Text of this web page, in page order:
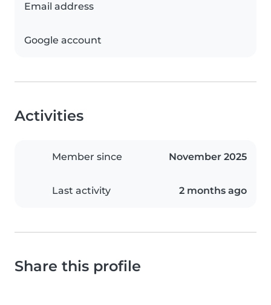
Email address
Google account
Activities
Member since November 2025
Last activity 2 months ago
Share this profile